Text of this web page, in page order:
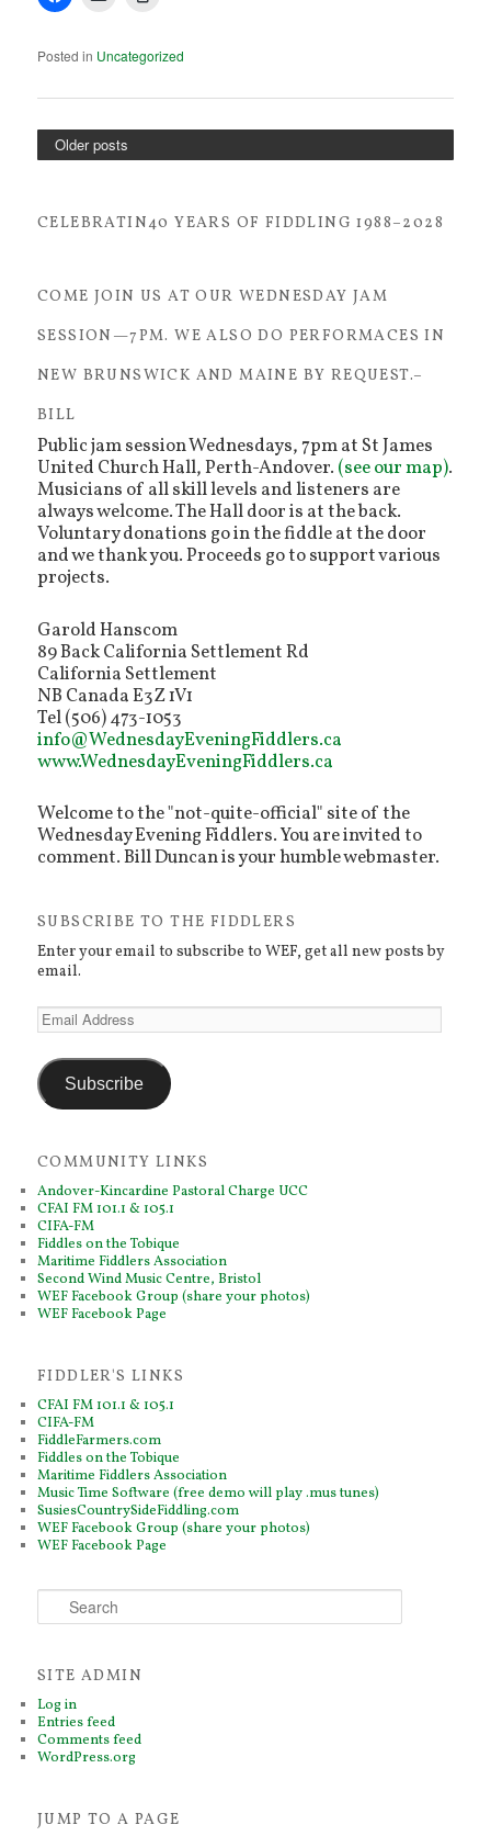
Posted in Uncategorized
Older posts
CELEBRATIN40 YEARS OF FIDDLING 1988–2028
COME JOIN US AT OUR WEDNESDAY JAM
SESSION—7PM. WE ALSO DO PERFORMACES IN
NEW BRUNSWICK AND MAINE BY REQUEST.–
BILL
Public jam session Wednesdays, 7pm at St James
United Church Hall, Perth-Andover. (see our map).
Musicians of all skill levels and listeners are
always welcome. The Hall door is at the back.
Voluntary donations go in the fiddle at the door
and we thank you. Proceeds go to support various
projects.
Garold Hanscom
89 Back California Settlement Rd
California Settlement
NB Canada E3Z 1V1
Tel (506) 473-1053
info@WednesdayEveningFiddlers.ca
www.WednesdayEveningFiddlers.ca
Welcome to the "not-quite-official" site of the
Wednesday Evening Fiddlers. You are invited to
comment. Bill Duncan is your humble webmaster.
SUBSCRIBE TO THE FIDDLERS
Enter your email to subscribe to WEF, get all new posts by
email.
Email
Address
Subscribe
COMMUNITY LINKS
Andover-Kincardine Pastoral Charge UCC
CFAI FM 101.1 & 105.1
CIFA-FM
Fiddles on the Tobique
Maritime Fiddlers Association
Second Wind Music Centre, Bristol
WEF Facebook Group (share your photos)
WEF Facebook Page
FIDDLER'S LINKS
CFAI FM 101.1 & 105.1
CIFA-FM
FiddleFarmers.com
Fiddles on the Tobique
Maritime Fiddlers Association
Music Time Software (free demo will play .mus tunes)
SusiesCountrySideFiddling.com
WEF Facebook Group (share your photos)
WEF Facebook Page
e
c
h
SITE ADMIN
Log in
Entries feed
Comments feed
WordPress.org
JUMP TO A PAGE